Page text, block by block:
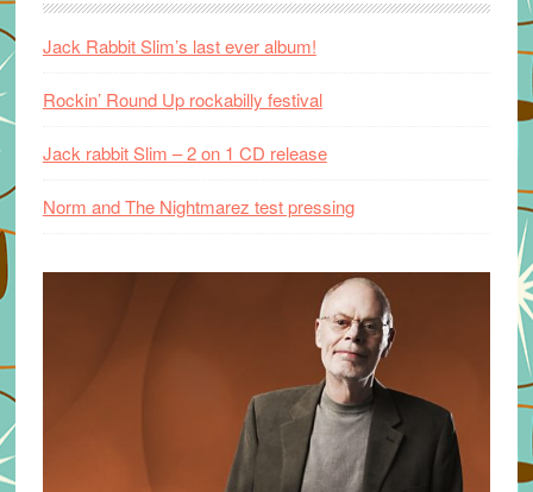
Jack Rabbit Slim’s last ever album!
Rockin’ Round Up rockabilly festival
Jack rabbit Slim – 2 on 1 CD release
Norm and The Nightmarez test pressing